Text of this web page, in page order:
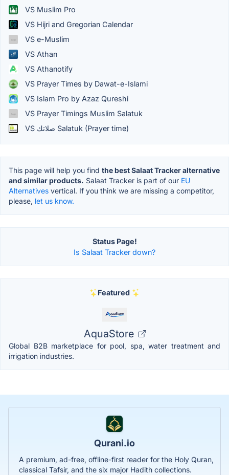
VS Muslim Pro
VS Hijri and Gregorian Calendar
VS e-Muslim
VS Athan
VS Athanotify
VS Prayer Times by Dawat-e-Islami
VS Islam Pro by Azaz Qureshi
VS Prayer Timings Muslim Salatuk
VS صلاتك Salatuk (Prayer time)
This page will help you find the best Salaat Tracker alternative
and similar products. Salaat Tracker is part of our EU
Alternatives vertical. If you think we are missing a competitor,
please, let us know.
Status Page!
Is Salaat Tracker down?
Featured
AquaStore
Global B2B marketplace for pool, spa, water treatment and
irrigation industries.
Qurani.io
A premium, ad-free, offline-first reader for the Holy Quran,
classical Tafsir, and the six major Hadith collections.